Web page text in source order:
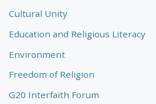
Cultural Unity
Education and Religious Literacy
Environment
Freedom of Religion
G20 Interfaith Forum